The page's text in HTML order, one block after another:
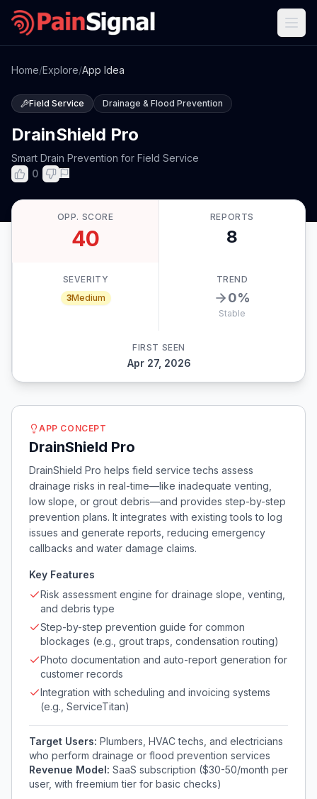
Home/Explore/App Idea
Field Service Drainage & Flood Prevention
DrainShield Pro
Smart Drain Prevention for Field Service
0
OPP. SCORE
40
REPORTS
8
SEVERITY
3Medium
TREND
0%
Stable
FIRST SEEN
Apr 27, 2026
APP CONCEPT
DrainShield Pro
DrainShield Pro helps field service techs assess
drainage risks in real-time—like inadequate venting,
low slope, or grout debris—and provides step-by-step
prevention plans. It integrates with existing tools to log
issues and generate reports, reducing emergency
callbacks and water damage claims.
Key Features
Risk assessment engine for drainage slope, venting,
and debris type
Step-by-step prevention guide for common
blockages (e.g., grout traps, condensation routing)
Photo documentation and auto-report generation for
customer records
Integration with scheduling and invoicing systems
(e.g., ServiceTitan)
Target Users: Plumbers, HVAC techs, and electricians
who perform drainage or flood prevention services
Revenue Model: SaaS subscription ($30-50/month per
user, with freemium tier for basic checks)